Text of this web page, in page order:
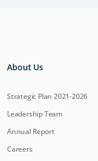
About Us
Strategic Plan 2021-2026
Leadership Team
Annual Report
Careers